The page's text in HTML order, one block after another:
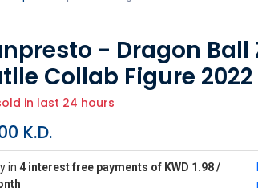
- Dragon Ball
Collab Figure 2022
in last 24 hours
K.D.
in 4 interest free payments of KWD 1.98 /